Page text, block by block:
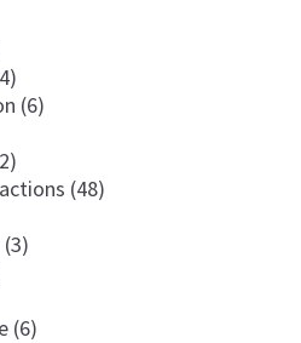
(6)
(48)
(6)